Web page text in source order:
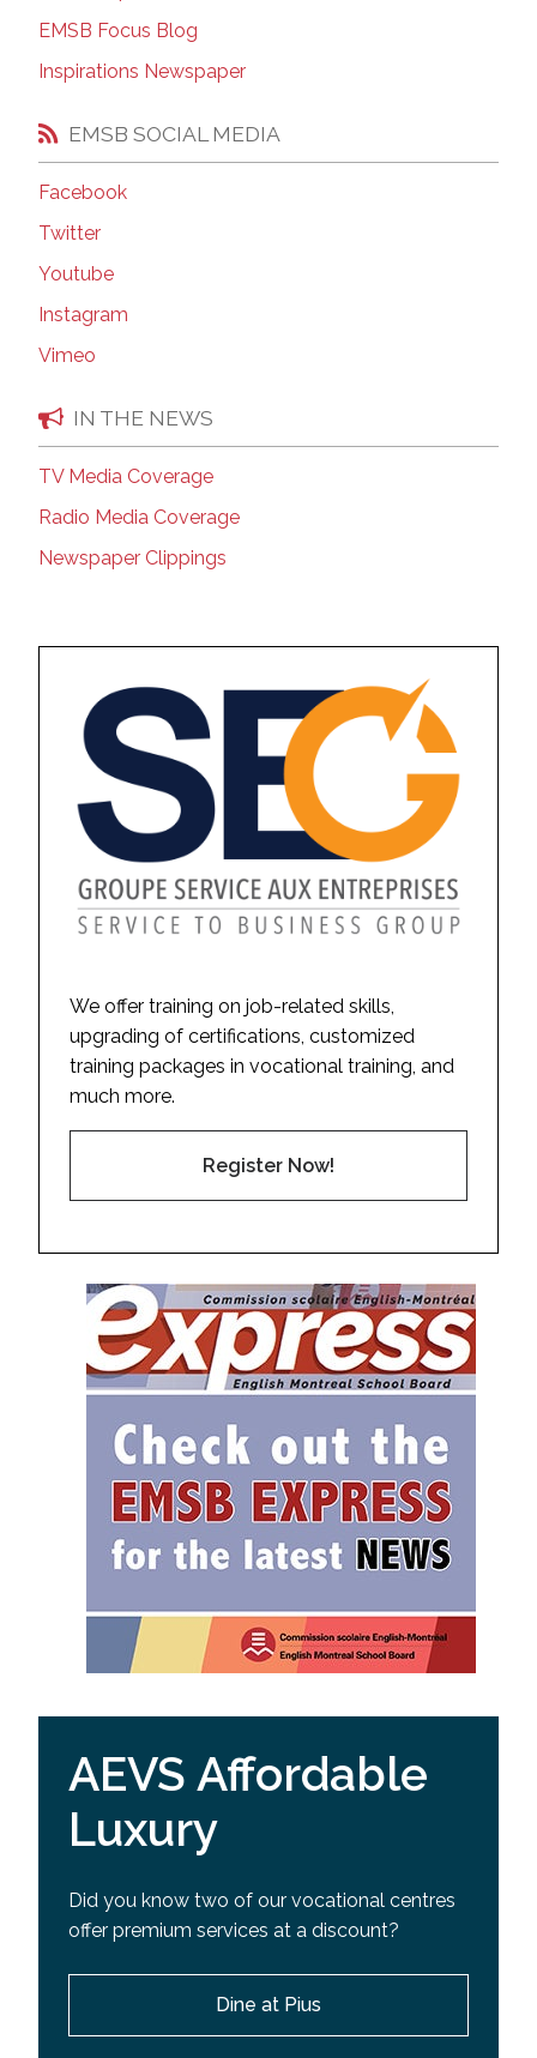
EMSB Focus Blog
Inspirations Newspaper
EMSB SOCIAL MEDIA
Facebook
Twitter
Youtube
Instagram
Vimeo
IN THE NEWS
TV Media Coverage
Radio Media Coverage
Newspaper Clippings
We offer training on job-related skills,
upgrading of certifications, customized
training packages in vocational training, and
much more.
Register Now!
AEVS Affordable
Luxury
Did you know two of our vocational centres
offer premium services at a discount?
Dine at Pius